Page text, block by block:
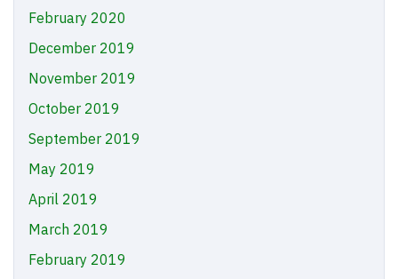
February 2020
December 2019
November 2019
October 2019
September 2019
May 2019
April 2019
March 2019
February 2019